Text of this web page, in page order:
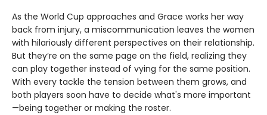
As the World Cup approaches and Grace works her way
back from injury, a miscommunication leaves the women
with hilariously different perspectives on their relationship.
But they’re on the same page on the field, realizing they
can play together instead of vying for the same position.
With every tackle the tension between them grows, and
both players soon have to decide what's more important
—being together or making the roster.